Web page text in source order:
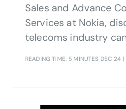
Sales and Advance
Services at Nokia,
telecoms industry
READING TIME: 5 MINUTES DEC 24 |